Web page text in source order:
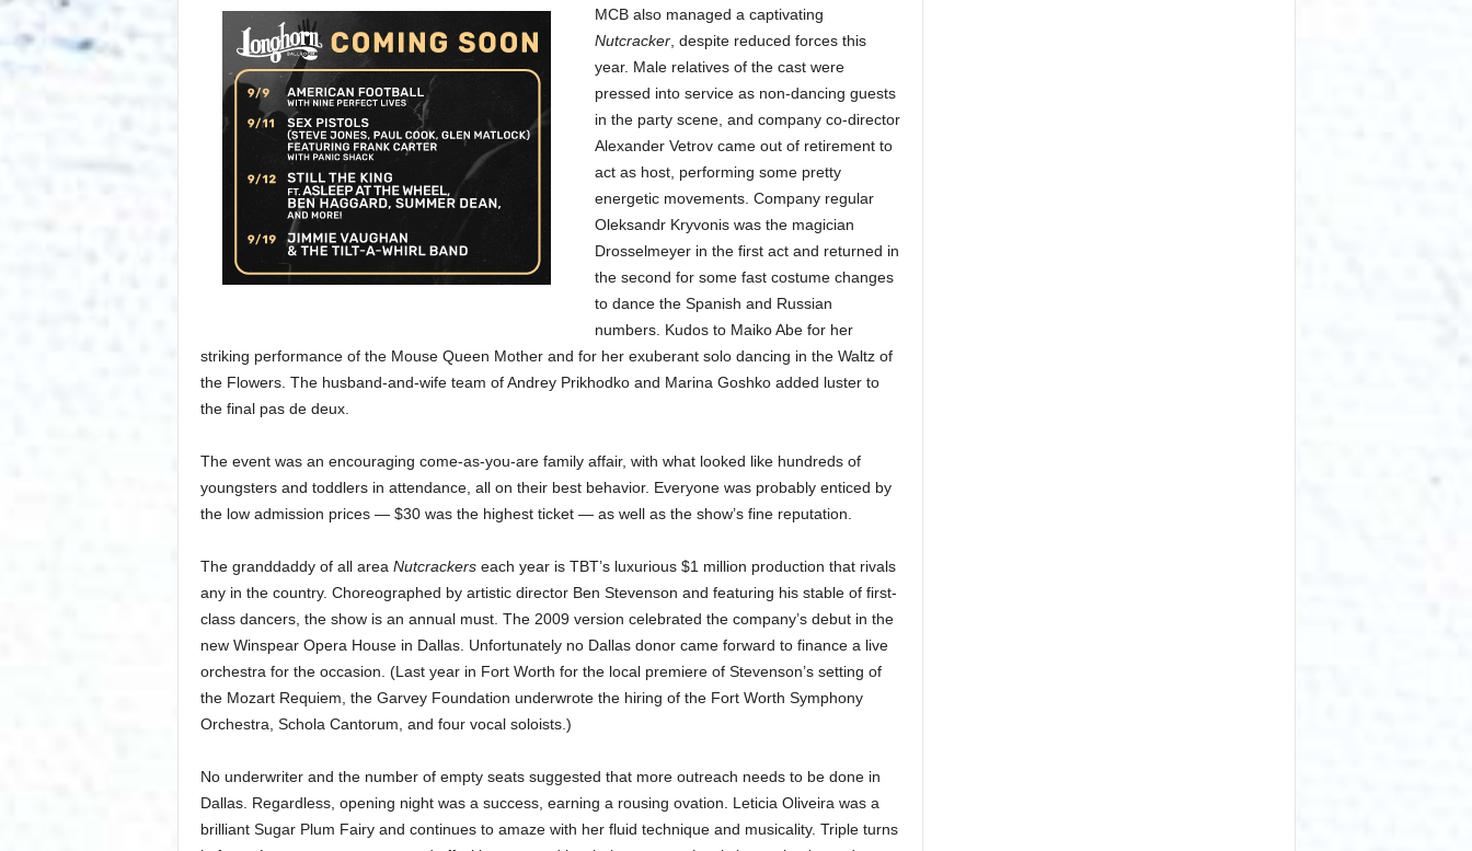
MCB also managed a captivating
Nutcracker, despite reduced forces this
year. Male relatives of the cast were
pressed into service as non-dancing guests
in the party scene, and company co-director
Alexander Vetrov came out of retirement to
act as host, performing some pretty
energetic movements. Company regular
Oleksandr Kryvonis was the magician
Drosselmeyer in the first act and returned in
the second for some fast costume changes
to dance the Spanish and Russian
numbers. Kudos to Maiko Abe for her
striking performance of the Mouse Queen Mother and for her exuberant solo dancing in the Waltz of
the Flowers. The husband-and-wife team of Andrey Prikhodko and Marina Goshko added luster to
the final pas de deux.
The event was an encouraging come-as-you-are family affair, with what looked like hundreds of
youngsters and toddlers in attendance, all on their best behavior. Everyone was probably enticed by
the low admission prices — $30 was the highest ticket — as well as the show’s fine reputation.
The granddaddy of all area Nutcrackerseach year is TBT’s luxurious $1 million production that rivals
any in the country. Choreographed by artistic director Ben Stevenson and featuring his stable of first-
class dancers, the show is an annual must. The 2009 version celebrated the company’s debut in the
new Winspear Opera House in Dallas. Unfortunately no Dallas donor came forward to finance a live
orchestra for the occasion. (Last year in Fort Worth for the local premiere of Stevenson’s setting of
the Mozart Requiem, the Garvey Foundation underwrote the hiring of the Fort Worth Symphony
Orchestra, Schola Cantorum, and four vocal soloists.)
No underwriter and the number of empty seats suggested that more outreach needs to be done in
Dallas. Regardless, opening night was a success, earning a rousing ovation. Leticia Oliveira was a
brilliant Sugar Plum Fairy and continues to amaze with her fluid technique and musicality. Triple turns